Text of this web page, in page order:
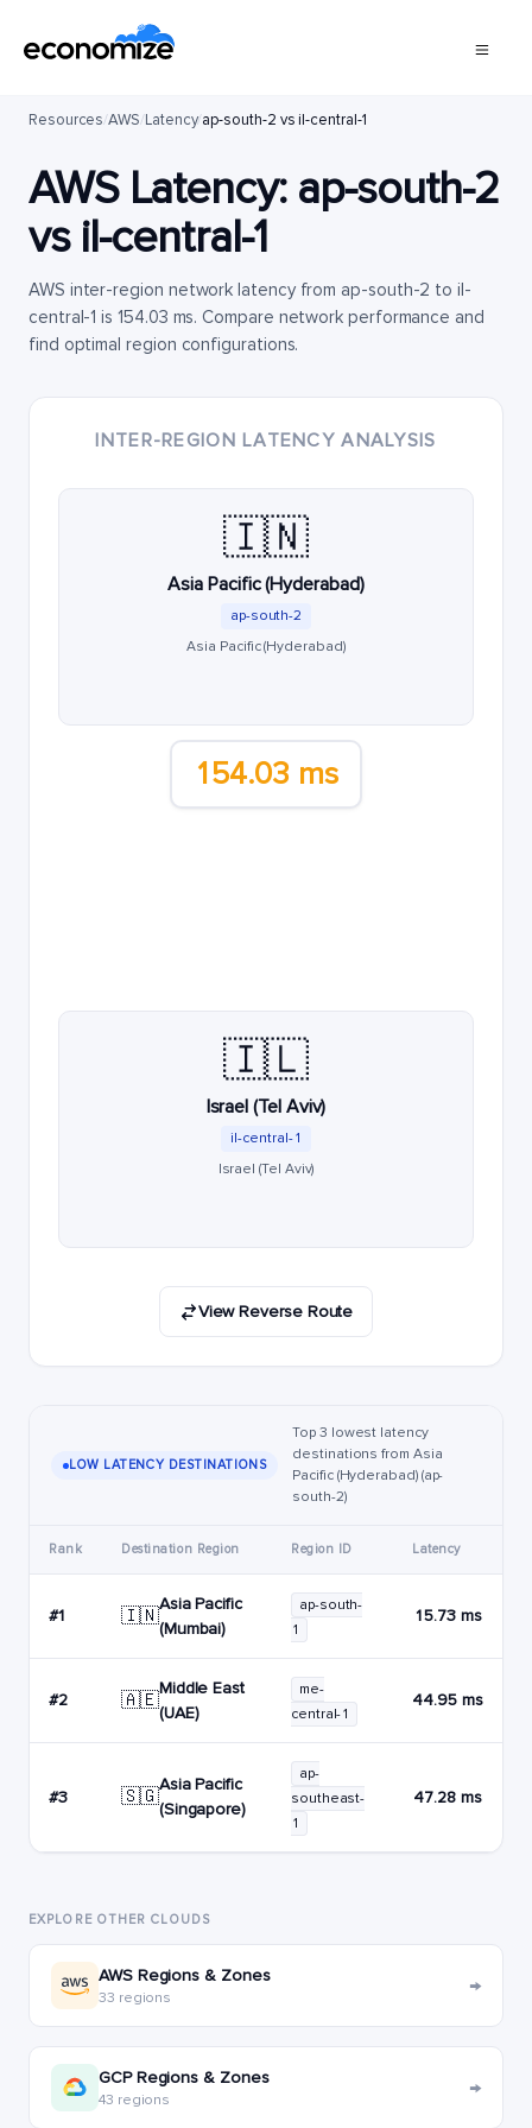
Resources/AWS/Latency/ap-south-2 vs il-central-1
AWS Latency: ap-south-2
vs il-central-1
AWS inter-region network latency from ap-south-2 to il-
central-1 is 154.03 ms. Compare network performance and
find optimal region configurations.
INTER-REGION LATENCY ANALYSIS
🇮🇳
Asia Pacific (Hyderabad)
ap-south-2
Asia Pacific (Hyderabad)
154.03 ms
🇮🇱
Israel (Tel Aviv)
il-central-1
Israel (Tel Aviv)
View Reverse Route
LOW LATENCY DESTINATIONS
Top 3 lowest latency
destinations from Asia
Pacific (Hyderabad) (ap-
south-2)
Rank Destination Region Region ID Latency
#1 🇮🇳
Asia Pacific
(Mumbai)
ap-south-
1
15.73 ms
#2 🇦🇪
Middle East
(UAE)
me-
central-1
44.95 ms
#3 🇸🇬
Asia Pacific
(Singapore)
ap-
southeast-
1
47.28 ms
EXPLORE OTHER CLOUDS
AWS Regions & Zones
33 regions →
GCP Regions & Zones
43 regions →